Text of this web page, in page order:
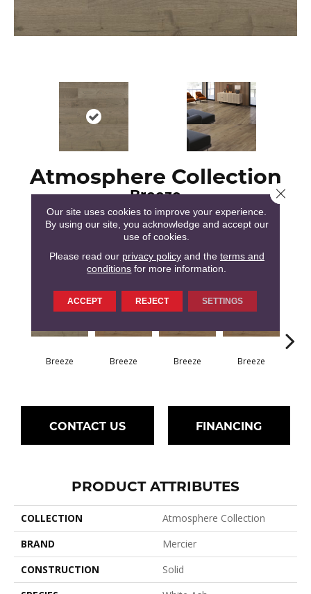
Atmosphere Collection
Breeze
51 COLORS AVAILABLE
Breeze Breeze Breeze Breeze
CONTACT US FINANCING
PRODUCT ATTRIBUTES
COLLECTION
Atmosphere Collection
BRAND
Mercier
CONSTRUCTION
Solid
Our site uses cookies to improve your experience.
By using our site, you acknowledge and accept our
use of cookies.
Please read our privacy policyand the terms and
conditions for more information.
ACCEPT REJECT SETTINGS
Close